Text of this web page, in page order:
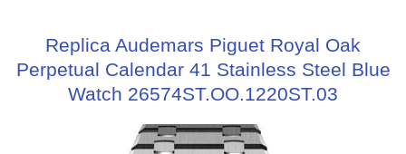
Replica Audemars Piguet Royal Oak
Perpetual Calendar 41 Stainless Steel Blue
Watch 26574ST.OO.1220ST.03